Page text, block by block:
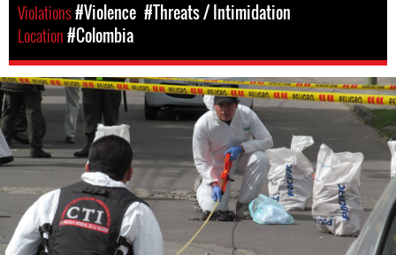
Violations#Violence #Threats / Intimidation
Location#Colombia
colombia-
general-
context.jpg